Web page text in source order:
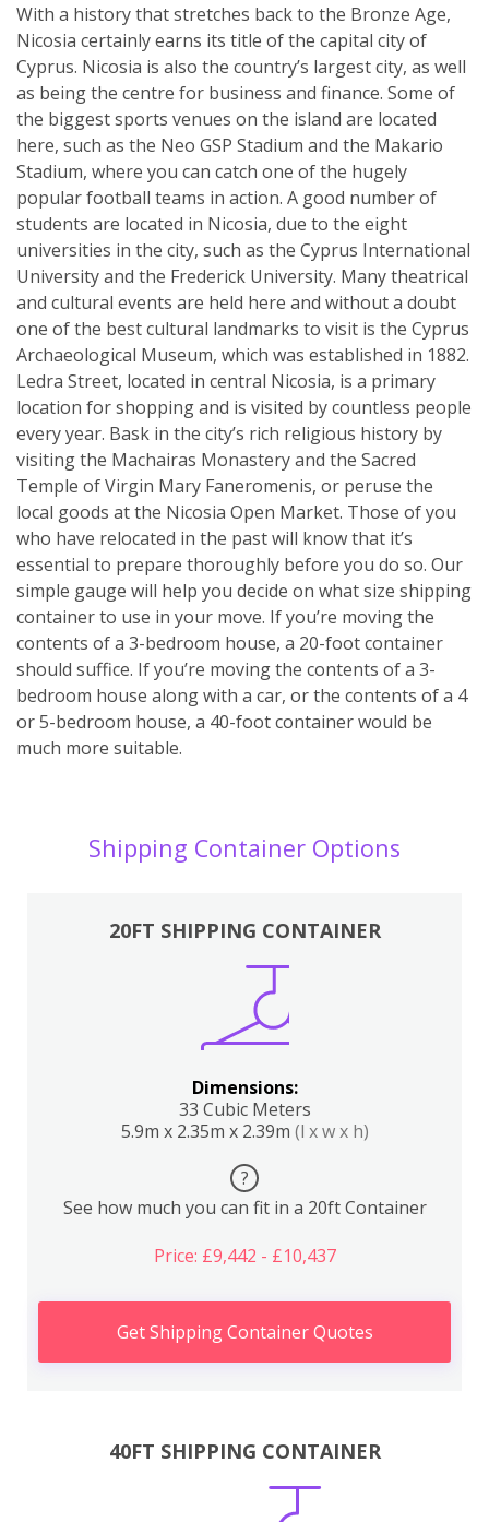
With a history that stretches back to the Bronze Age,
Nicosia certainly earns its title of the capital city of
Cyprus. Nicosia is also the country’s largest city, as well
as being the centre for business and finance. Some of
the biggest sports venues on the island are located
here, such as the Neo GSP Stadium and the Makario
Stadium, where you can catch one of the hugely
popular football teams in action. A good number of
students are located in Nicosia, due to the eight
universities in the city, such as the Cyprus International
University and the Frederick University. Many theatrical
and cultural events are held here and without a doubt
one of the best cultural landmarks to visit is the Cyprus
Archaeological Museum, which was established in 1882.
Ledra Street, located in central Nicosia, is a primary
location for shopping and is visited by countless people
every year. Bask in the city’s rich religious history by
visiting the Machairas Monastery and the Sacred
Temple of Virgin Mary Faneromenis, or peruse the
local goods at the Nicosia Open Market. Those of you
who have relocated in the past will know that it’s
essential to prepare thoroughly before you do so. Our
simple gauge will help you decide on what size shipping
container to use in your move. If you’re moving the
contents of a 3-bedroom house, a 20-foot container
should suffice. If you’re moving the contents of a 3-
bedroom house along with a car, or the contents of a 4
or 5-bedroom house, a 40-foot container would be
much more suitable.
Shipping Container Options
20FT SHIPPING CONTAINER
Dimensions:
33 Cubic Meters
5.9m x 2.35m x 2.39m (l x w x h)
?
See how much you can fit in a 20ft Container
Price: £9,442 - £10,437
Get Shipping Container Quotes
40FT SHIPPING CONTAINER